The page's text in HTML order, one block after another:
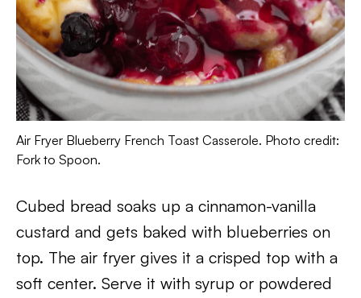
Air Fryer Blueberry French Toast Casserole. Photo credit:
Fork to Spoon.
Cubed bread soaks up a cinnamon-vanilla
custard and gets baked with blueberries on
top. The air fryer gives it a crisped top with a
soft center. Serve it with syrup or powdered